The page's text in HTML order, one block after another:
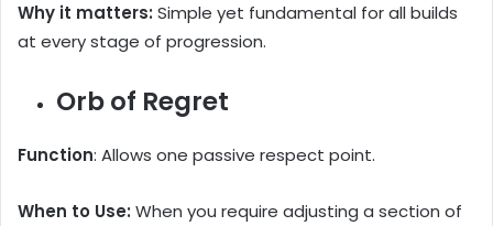
Why it matters: Simple yet fundamental for all builds
at every stage of progression.
Orb of Regret
Function: Allows one passive respect point.
When to Use: When you require adjusting a section of